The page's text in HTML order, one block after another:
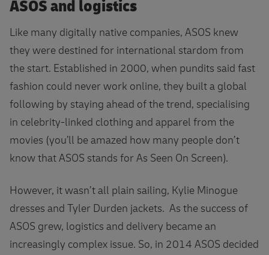
ASOS and logistics
Like many digitally native companies, ASOS knew
they were destined for international stardom from
the start. Established in 2000, when pundits said fast
fashion could never work online, they built a global
following by staying ahead of the trend, specialising
in celebrity-linked clothing and apparel from the
movies (you’ll be amazed how many people don’t
know that ASOS stands for As Seen On Screen).
However, it wasn’t all plain sailing, Kylie Minogue
dresses and Tyler Durden jackets. As the success of
ASOS grew, logistics and delivery became an
increasingly complex issue. So, in 2014 ASOS decided